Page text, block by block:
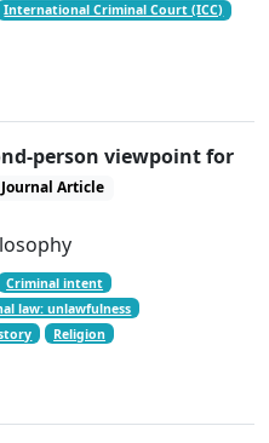
International Criminal Court (ICC)
person viewpoint for
Journal Article
Criminal intent
law: unlawfulness
Religion